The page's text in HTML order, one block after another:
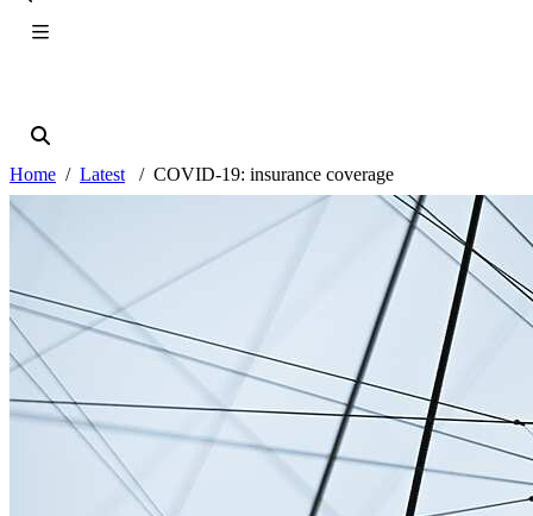
Home Latest COVID-19: insurance coverage